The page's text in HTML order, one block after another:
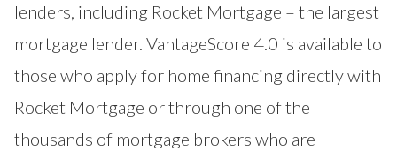
lenders, including Rocket Mortgage – the largest
mortgage lender. VantageScore 4.0 is available to
those who apply for home financing directly with
Rocket Mortgage or through one of the
thousands of mortgage brokers who are